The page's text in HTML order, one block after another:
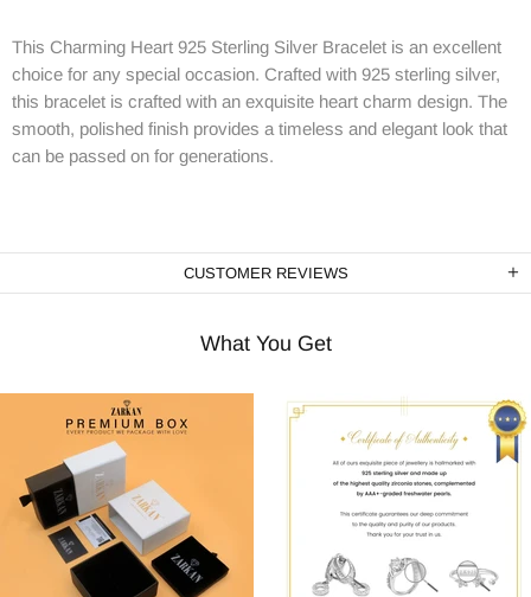
This Charming Heart 925 Sterling Silver Bracelet is an excellent
choice for any special occasion. Crafted with 925 sterling silver,
this bracelet is crafted with an exquisite heart charm design. The
smooth, polished finish provides a timeless and elegant look that
can be passed on for generations.
CUSTOMER REVIEWS
What You Get